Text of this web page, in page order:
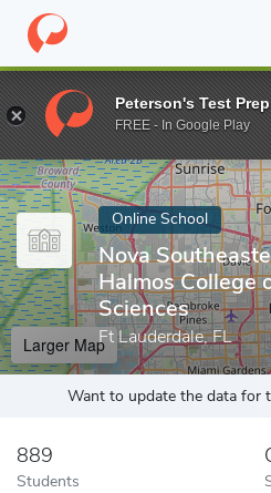
Home Online Schools Nova
Enter a keyword
Online School
Nova
Halmos College
Sciences
Ft Lauderdale, FL
Larger Map
Want to update the data for
889
Students
Peterson's Test Prep
FREE - In Google Play